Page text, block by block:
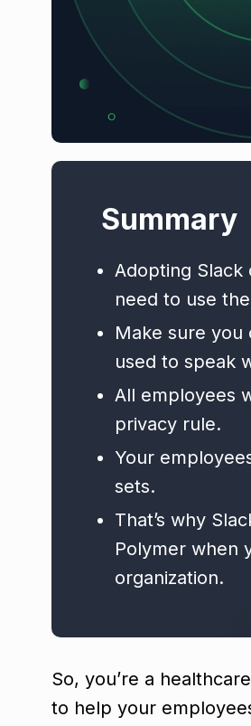
Summary
Adopting Slack
need to use
Make sure you
used to speak
All employees
privacy rule.
Your
sets.
That’s why
Polymer when
organization.
So, you’re a
to help your